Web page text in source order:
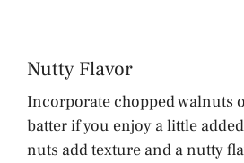
Nutty Flavor
Incorporate chopped walnuts
batter if you enjoy a little
nuts add texture and a nutty